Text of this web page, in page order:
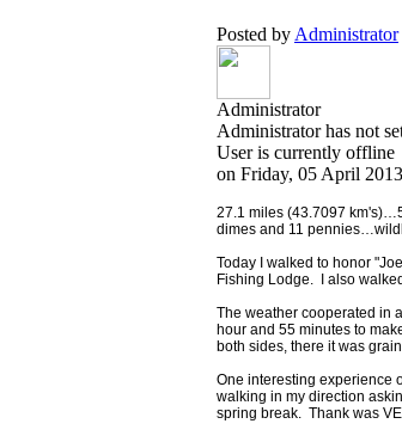
Posted by Administrator
Administrator
Administrator has not
User is currently offline
on Friday, 05 April 2013
27.1 miles (43.7097
dimes and 11
Today I walked to honor
Fishing Lodge. I also
The weather cooperated in
hour and 55 minutes to
both sides, there it was
One interesting experience
walking in my direction
spring break. Thank was